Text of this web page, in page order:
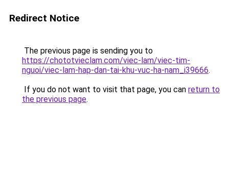
Redirect Notice
The previous page is sending you to
https://chototvieclam.com/viec-lam/viec-tim-
nguoi/viec-lam-hap-dan-tai-khu-vuc-ha-nam_i39666.
If you do not want to visit that page, you can return to
the previous page.